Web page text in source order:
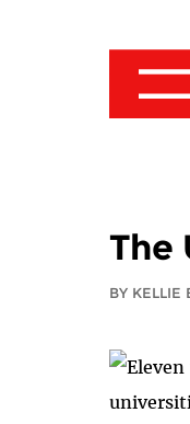
The
BY KELLIE